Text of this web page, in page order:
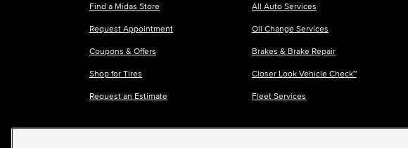
Find a Midas Store
Request Appointment
Coupons & Offers
Shop for Tires
Request an Estimate
All Auto Services
Oil Change Services
Brakes & Brake Repair
Closer Look Vehicle Check™
Fleet Services